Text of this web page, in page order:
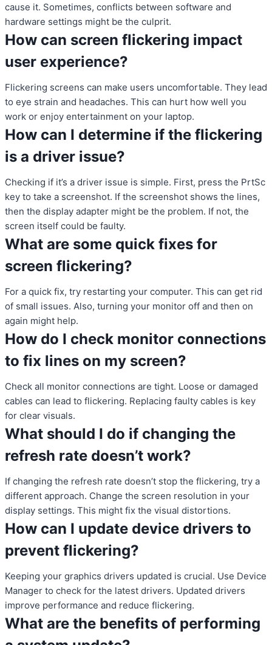
cause it. Sometimes, conflicts between software and
hardware settings might be the culprit.
How can screen flickering impact
user experience?
Flickering screens can make users uncomfortable. They lead
to eye strain and headaches. This can hurt how well you
work or enjoy entertainment on your laptop.
How can I determine if the flickering
is a driver issue?
Checking if it’s a driver issue is simple. First, press the PrtSc
key to take a screenshot. If the screenshot shows the lines,
then the display adapter might be the problem. If not, the
screen itself could be faulty.
What are some quick fixes for
screen flickering?
For a quick fix, try restarting your computer. This can get rid
of small issues. Also, turning your monitor off and then on
again might help.
How do I check monitor connections
to fix lines on my screen?
Check all monitor connections are tight. Loose or damaged
cables can lead to flickering. Replacing faulty cables is key
for clear visuals.
What should I do if changing the
refresh rate doesn’t work?
If changing the refresh rate doesn’t stop the flickering, try a
different approach. Change the screen resolution in your
display settings. This might fix the visual distortions.
How can I update device drivers to
prevent flickering?
Keeping your graphics drivers updated is crucial. Use Device
Manager to check for the latest drivers. Updated drivers
improve performance and reduce flickering.
What are the benefits of performing